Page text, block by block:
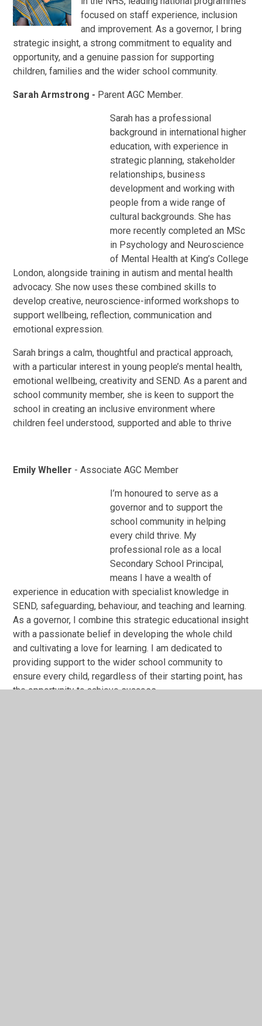
focused on staff experience, inclusion
and improvement. As a governor, I bring
strategic insight, a strong commitment to equality and
opportunity, and a genuine passion for supporting
children, families and the wider school community.
Sarah Armstrong - Parent AGC Member.
Sarah has a professional
background in international higher
education, with experience in
strategic planning, stakeholder
relationships, business
development and working with
people from a wide range of
cultural backgrounds. She has
more recently completed an MSc
in Psychology and Neuroscience
of Mental Health at King’s College
London, alongside training in autism and mental health
advocacy. She now uses these combined skills to
develop creative, neuroscience-informed workshops to
support wellbeing, reflection, communication and
emotional expression.
Sarah brings a calm, thoughtful and practical approach,
with a particular interest in young people’s mental health,
emotional wellbeing, creativity and SEND. As a parent and
school community member, she is keen to support the
school in creating an inclusive environment where
children feel understood, supported and able to thrive
Emily Wheller - Associate AGC Member
I’m honoured to serve as a
governor and to support the
school community in helping
every child thrive. My
professional role as a local
Secondary School Principal,
means I have a wealth of
experience in education with specialist knowledge in
SEND, safeguarding, behaviour, and teaching and learning.
As a governor, I combine this strategic educational insight
with a passionate belief in developing the whole child
and cultivating a love for learning. I am dedicated to
providing support to the wider school community to
ensure every child, regardless of their starting point, has
the opportunity to achieve success .